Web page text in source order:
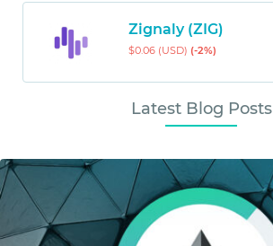
Zignaly (ZIG)
$0.06 (USD) (-2%)
Latest Blog Posts